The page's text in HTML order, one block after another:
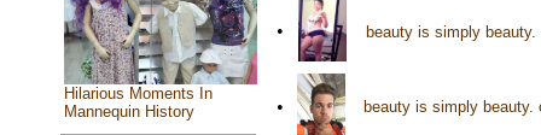
Hilarious Moments In
Mannequin History
• beauty is simply
• beauty is simply beauty.